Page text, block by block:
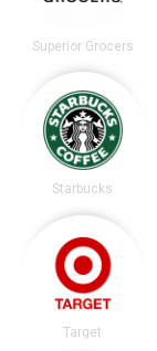
Superior Grocers
Starbucks
Target